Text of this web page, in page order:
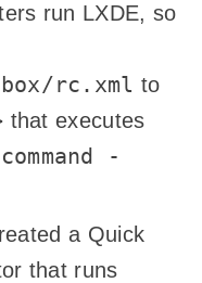
run LXDE, so
rc.xml to
that executes
-
a Quick
that runs